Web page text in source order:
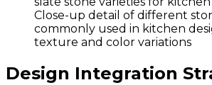
Close-up detail of different
commonly used in kitchen
texture and color variations
Design Integration